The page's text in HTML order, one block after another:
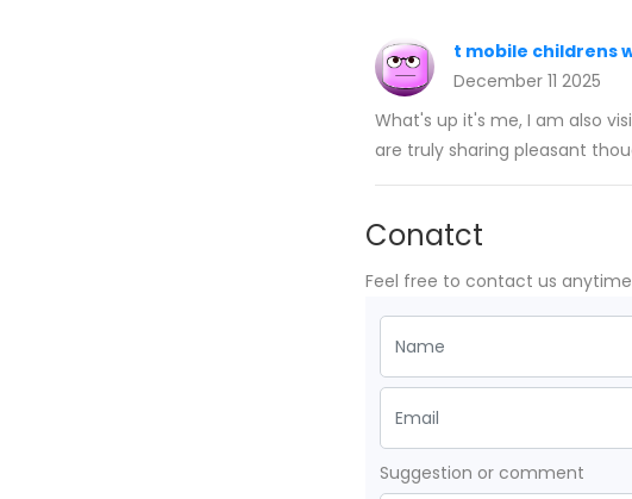
t mobile childrens
December 11 2025
What's up it's me, I am also
are truly sharing pleasant
Conatct
Feel free to contact us anytime
Suggestion or comment